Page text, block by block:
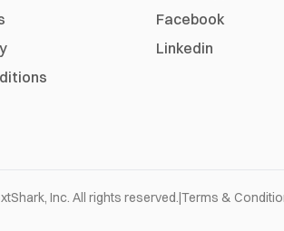
Facebook
Linkedin
Inc. All rights reserved.|Terms &